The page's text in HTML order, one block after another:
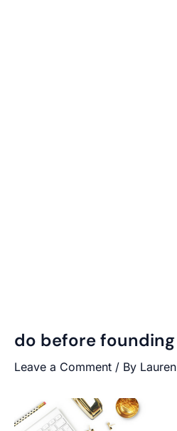
do before founding
Leave a Comment / By Lauren